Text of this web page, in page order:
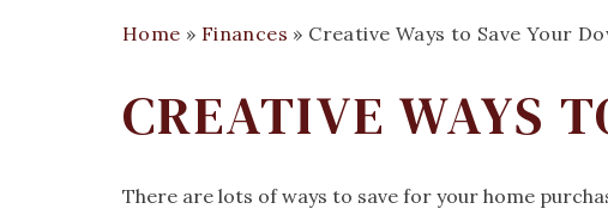
Home » Finances » Creative Ways to Save Your
CREATIVE WAYS
There are lots of ways to save for your home